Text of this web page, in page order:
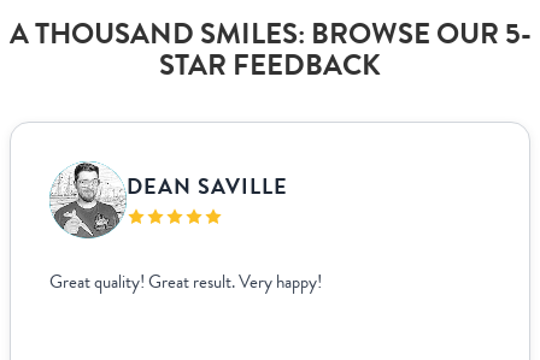
A THOUSAND SMILES: BROWSE OUR 5-
STAR FEEDBACK
DEAN SAVILLE
Great quality! Great result. Very happy!